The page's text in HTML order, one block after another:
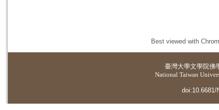
Best viewed with
臺灣大學文學院佛
National Taiwan
doi:10.6681/